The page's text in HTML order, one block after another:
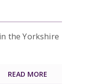
the Yorkshire
READ MORE